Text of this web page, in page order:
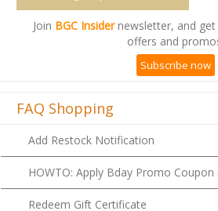
JoinBGC Insidernewsletter, and get
offers and
Subscribe now
FAQ Shopping
Add Restock Notification
HOWTO: Apply Bday Promo Coupon
Redeem Gift Certificate